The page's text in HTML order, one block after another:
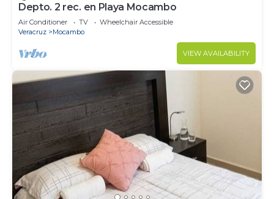
Depto. 2 rec. en Playa Mocambo
Air Conditioner TV
Wheelchair Accessible
Veracruz
Mocambo
VIEW AVAILABILITY